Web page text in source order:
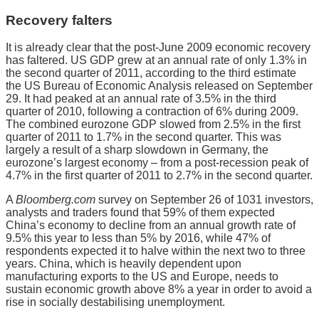
Recovery falters
It is already clear that the post-June 2009 economic recovery
has faltered. US GDP grew at an annual rate of only 1.3% in
the second quarter of 2011, according to the third estimate
the US Bureau of Economic Analysis released on September
29. It had peaked at an annual rate of 3.5% in the third
quarter of 2010, following a contraction of 6% during 2009.
The combined eurozone GDP slowed from 2.5% in the first
quarter of 2011 to 1.7% in the second quarter. This was
largely a result of a sharp slowdown in Germany, the
eurozone’s largest economy – from a post-recession peak of
4.7% in the first quarter of 2011 to 2.7% in the second quarter.
A Bloomberg.com survey on September 26 of 1031 investors,
analysts and traders found that 59% of them expected
China’s economy to decline from an annual growth rate of
9.5% this year to less than 5% by 2016, while 47% of
respondents expected it to halve within the next two to three
years. China, which is heavily dependent upon
manufacturing exports to the US and Europe, needs to
sustain economic growth above 8% a year in order to avoid a
rise in socially destabilising unemployment.